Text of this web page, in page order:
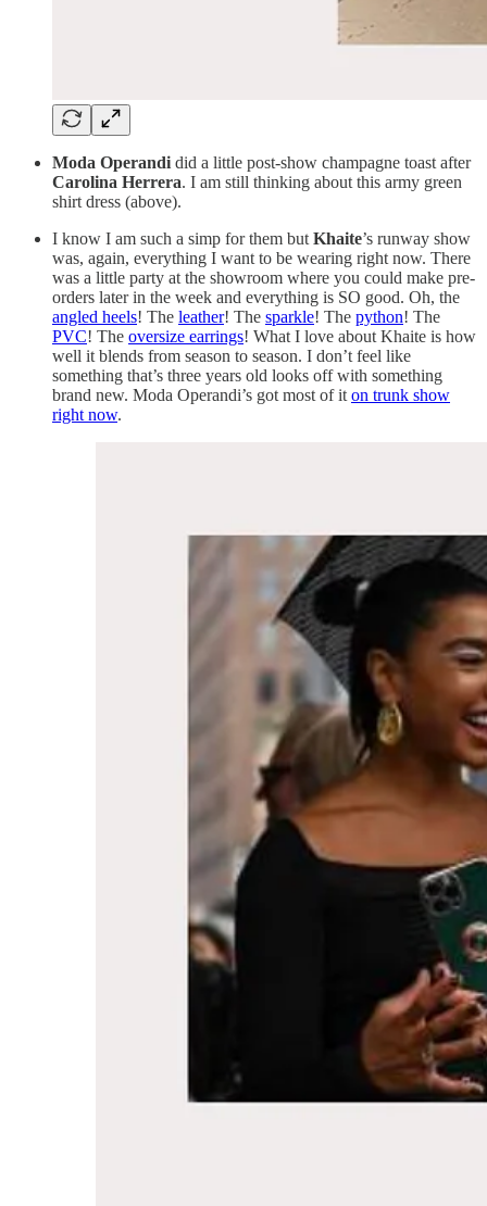
Moda Operandi did a little post-show champagne toast after
Carolina Herrera. I am still thinking about this army green
shirt dress (above).
I know I am such a simp for them but Khaite’s runway show
was, again, everything I want to be wearing right now. There
was a little party at the showroom where you could make pre-
orders later in the week and everything is SO good. Oh, the
angled heels! The leather! The sparkle! The python! The
PVC! The oversize earrings! What I love about Khaite is how
well it blends from season to season. I don’t feel like
something that’s three years old looks off with something
brand new. Moda Operandi’s got most of it on trunk show
right now.